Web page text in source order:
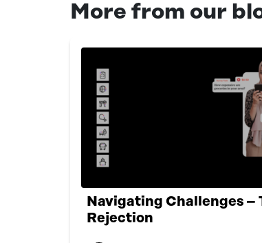
More from our
Navigating Challenges –
Rejection